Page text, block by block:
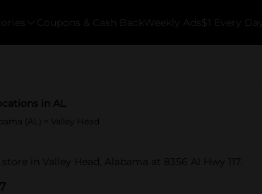
Coupons & Cash Back Weekly Ads $1 Every Day
in AL
(AL) > Valley Head
store in Valley Head, Alabama at 8356 Al Hwy 117.